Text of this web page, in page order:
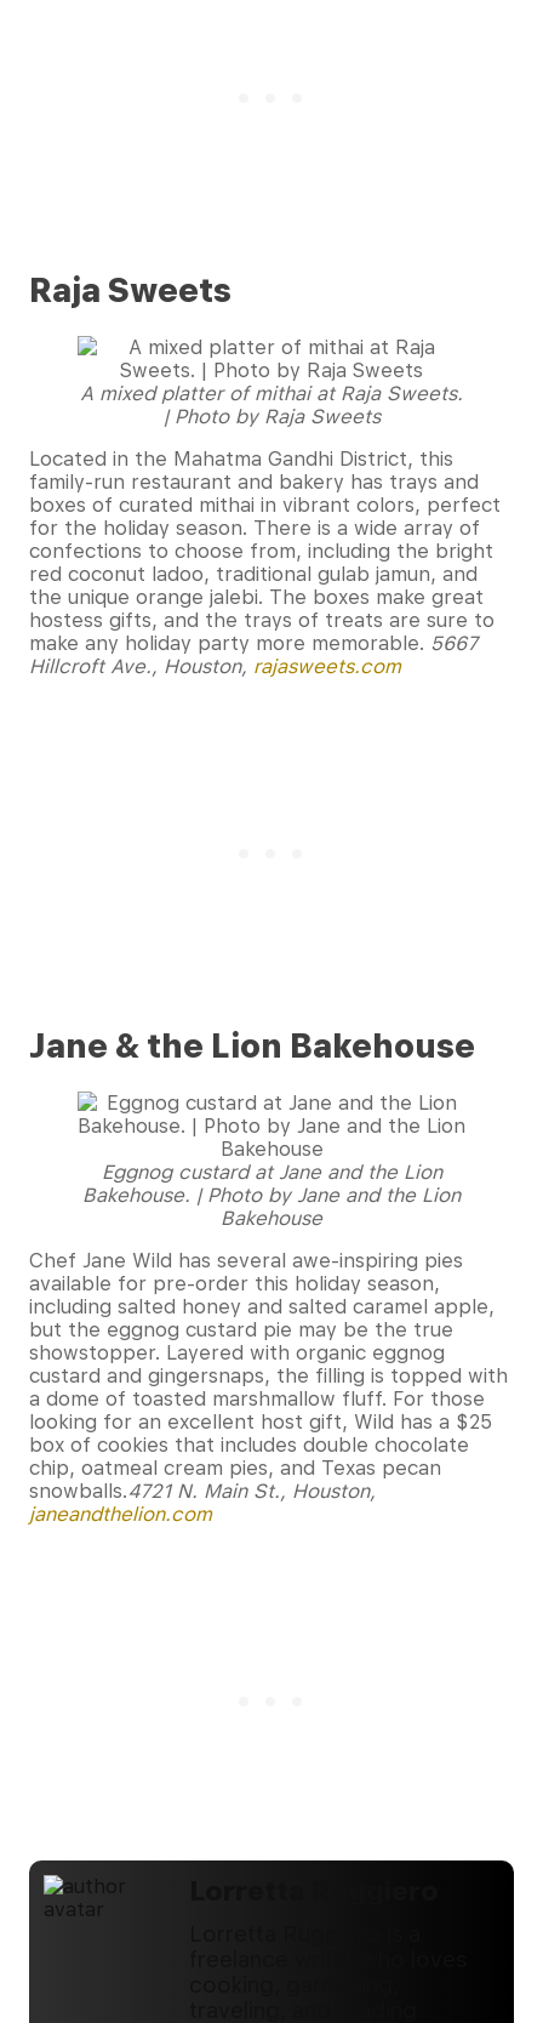
Raja Sweets
A mixed platter of mithai at Raja Sweets.
| Photo by Raja Sweets
Located in the Mahatma Gandhi District, this
family-run restaurant and bakery has trays and
boxes of curated mithai in vibrant colors, perfect
for the holiday season. There is a wide array of
confections to choose from, including the bright
red coconut ladoo, traditional gulab jamun, and
the unique orange jalebi. The boxes make great
hostess gifts, and the trays of treats are sure to
make any holiday party more memorable. 5667
Hillcroft Ave., Houston, rajasweets.com
Jane & the Lion Bakehouse
Eggnog custard at Jane and the Lion
Bakehouse. | Photo by Jane and the Lion
Bakehouse
Chef Jane Wild has several awe-inspiring pies
available for pre-order this holiday season,
including salted honey and salted caramel apple,
but the eggnog custard pie may be the true
showstopper. Layered with organic eggnog
custard and gingersnaps, the filling is topped with
a dome of toasted marshmallow fluff. For those
looking for an excellent host gift, Wild has a $25
box of cookies that includes double chocolate
chip, oatmeal cream pies, and Texas pecan
snowballs.4721 N. Main St., Houston,
janeandthelion.com